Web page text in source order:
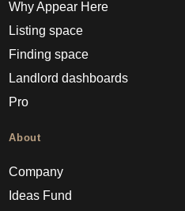
Why Appear Here
Listing space
Finding space
Landlord dashboards
Pro
About
Company
Ideas Fund